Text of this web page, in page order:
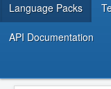
Language Packs
API Documentation